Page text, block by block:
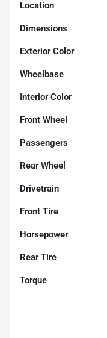
Location
Dimensions
Exterior Color
Wheelbase
Interior Color
Front Wheel
Passengers
Rear Wheel
Drivetrain
Front Tire
Horsepower
Rear Tire
Torque